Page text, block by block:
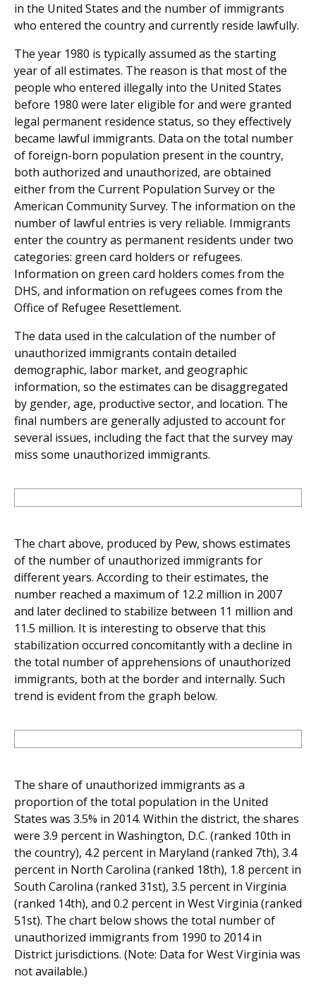
in the United States and the number of immigrants
who entered the country and currently reside lawfully.
The year 1980 is typically assumed as the starting
year of all estimates. The reason is that most of the
people who entered illegally into the United States
before 1980 were later eligible for and were granted
legal permanent residence status, so they effectively
became lawful immigrants. Data on the total number
of foreign-born population present in the country,
both authorized and unauthorized, are obtained
either from the Current Population Survey or the
American Community Survey. The information on the
number of lawful entries is very reliable. Immigrants
enter the country as permanent residents under two
categories: green card holders or refugees.
Information on green card holders comes from the
DHS, and information on refugees comes from the
Office of Refugee Resettlement.
The data used in the calculation of the number of
unauthorized immigrants contain detailed
demographic, labor market, and geographic
information, so the estimates can be disaggregated
by gender, age, productive sector, and location. The
final numbers are generally adjusted to account for
several issues, including the fact that the survey may
miss some unauthorized immigrants.
The chart above, produced by Pew, shows estimates
of the number of unauthorized immigrants for
different years. According to their estimates, the
number reached a maximum of 12.2 million in 2007
and later declined to stabilize between 11 million and
11.5 million. It is interesting to observe that this
stabilization occurred concomitantly with a decline in
the total number of apprehensions of unauthorized
immigrants, both at the border and internally. Such
trend is evident from the graph below.
The share of unauthorized immigrants as a
proportion of the total population in the United
States was 3.5% in 2014. Within the district, the shares
were 3.9 percent in Washington, D.C. (ranked 10th in
the country), 4.2 percent in Maryland (ranked 7th), 3.4
percent in North Carolina (ranked 18th), 1.8 percent in
South Carolina (ranked 31st), 3.5 percent in Virginia
(ranked 14th), and 0.2 percent in West Virginia (ranked
51st). The chart below shows the total number of
unauthorized immigrants from 1990 to 2014 in
District jurisdictions. (Note: Data for West Virginia was
not available.)